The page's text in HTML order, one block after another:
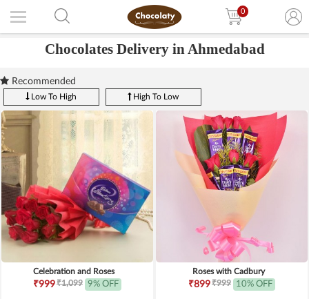
0
Chocolates Delivery in Ahmedabad
Recommended
Low To High High To Low
Celebration and Roses
₹999₹1,099 9% OFF
Roses with Cadbury
₹899₹999 10% OFF